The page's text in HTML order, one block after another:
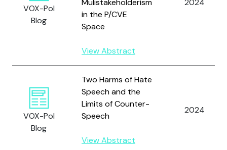
VOX-Pol
Blog
Mulistakeholderism
in the P/CVE
Space
View Abstract
2024
VOX-Pol
Blog
Two Harms of Hate
Speech and the
Limits of Counter-
Speech
View Abstract
2024